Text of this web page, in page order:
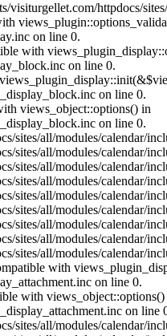
httpdocs/
on line 0.
with
on line 0.
on line 0.
views_object::options() in
on line 0.
all/modules/calendar/
all/modules/calendar/
all/modules/calendar/
all/modules/calendar/
all/modules/calendar/
all/modules/calendar/
all/modules/calendar/
all/modules/calendar/
all/modules/calendar/
with
on line 0.
with views_object::options()
on line
all/modules/calendar/